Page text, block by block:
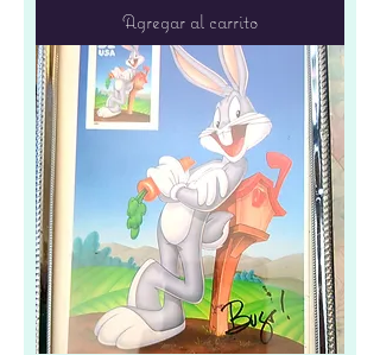
Agregar al carrito